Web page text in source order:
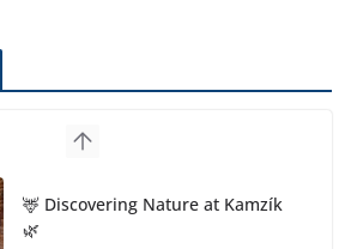
🦌 Discovering Nature at Kamzík
🌿